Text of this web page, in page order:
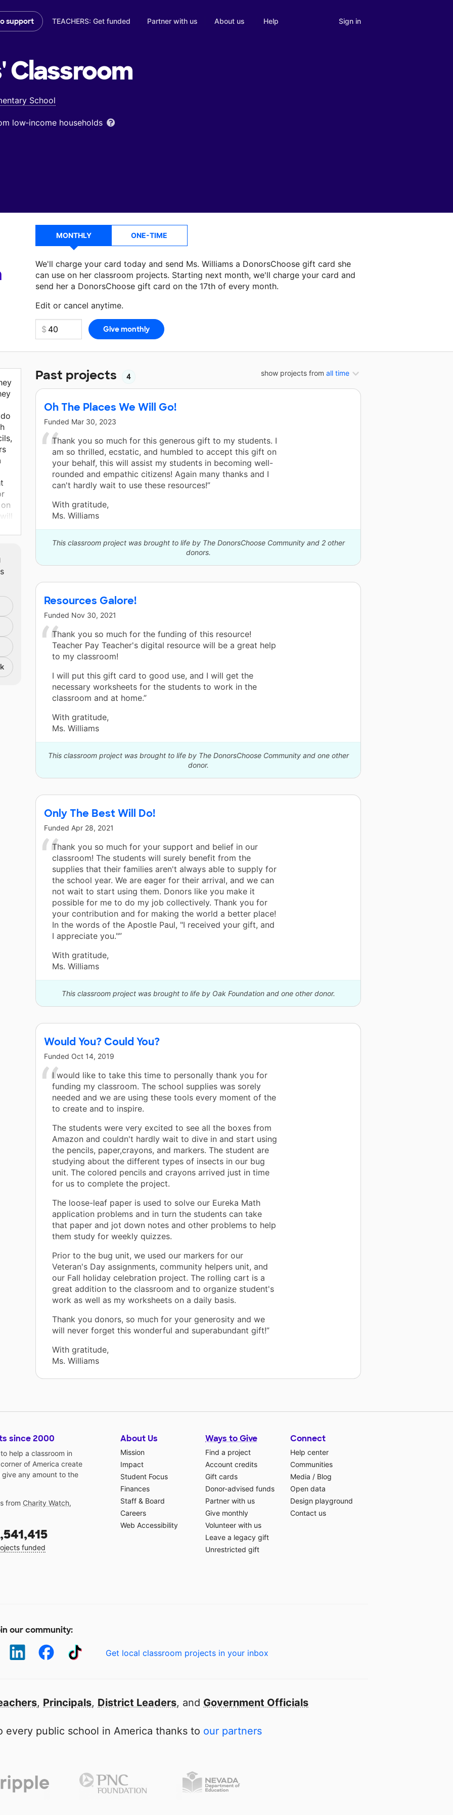
support TEACHERS: Get funded Partner with us About us Help Sign in
Classroom
School
low‑income households
MONTHLY ONE-TIME
We'll charge your card today and send Ms. Williams a DonorsChoose gift card she
can use on her classroom projects. Starting next month, we'll charge your card and
send her a DonorsChoose gift card on the 17th of every month.
Edit or cancel anytime.
Make a donationMs. Williamscan use on her next classroom project.
show projects from all time
Past projects 4
Oh The Places We Will Go!
Funded Mar 30, 2023
Thank you so much for this generous gift to my students. I
am so thrilled, ecstatic, and humbled to accept this gift on
your behalf, this will assist my students in becoming well-
rounded and empathic citizens! Again many thanks and I
can't hardly wait to use these resources!”
With gratitude,
Ms. Williams
This classroom project was brought to life by The DonorsChoose Community and 2 other
donors.
Resources Galore!
Funded Nov 30, 2021
Thank you so much for the funding of this resource!
Teacher Pay Teacher's digital resource will be a great help
to my classroom!
I will put this gift card to good use, and I will get the
necessary worksheets for the students to work in the
classroom and at home.”
With gratitude,
Ms. Williams
This classroom project was brought to life by The DonorsChoose Community and one other
donor.
Only The Best Will Do!
Funded Apr 28, 2021
Thank you so much for your support and belief in our
classroom! The students will surely benefit from the
supplies that their families aren't always able to supply for
the school year. We are eager for their arrival, and we can
not wait to start using them. Donors like you make it
possible for me to do my job collectively. Thank you for
your contribution and for making the world a better place!
In the words of the Apostle Paul, "I received your gift, and
I appreciate you."”
With gratitude,
Ms. Williams
This classroom project was brought to life by Oak Foundation and one other donor.
Would You? Could You?
Funded Oct 14, 2019
I would like to take this time to personally thank you for
funding my classroom. The school supplies was sorely
needed and we are using these tools every moment of the
to create and to inspire.
The students were very excited to see all the boxes from
Amazon and couldn't hardly wait to dive in and start using
the pencils, paper,crayons, and markers. The student are
studying about the different types of insects in our bug
unit. The colored pencils and crayons arrived just in time
for us to complete the project.
The loose-leaf paper is used to solve our Eureka Math
application problems and in turn the students can take
that paper and jot down notes and other problems to help
them study for weekly quizzes.
Prior to the bug unit, we used our markers for our
Veteran's Day assignments, community helpers unit, and
our Fall holiday celebration project. The rolling cart is a
great addition to the classroom and to organize student's
work as well as my worksheets on a daily basis.
Thank you donors, so much for your generosity and we
will never forget this wonderful and superabundant gift!”
With gratitude,
Ms. Williams
since 2000
help a classroom in
of America create
any amount to the
from Charity Watch,
funded
About Us
Mission
Impact
Student Focus
Finances
Staff & Board
Careers
Web Accessibility
Ways to Give
Find a project
Account credits
Gift cards
Donor-advised funds
Partner with us
Give monthly
Volunteer with us
Leave a legacy gift
Unrestricted gift
Connect
Help center
Communities
Media / Blog
Open data
Design playground
Contact us
our community:
Get local classroom projects in your inbox
, Principals, District Leaders, and Government Officials
every public school in America thanks to our partners